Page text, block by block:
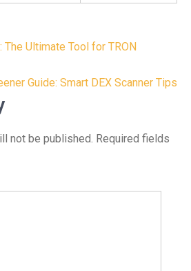
The Ultimate Tool for TRON
Guide: Smart DEX Scanner Tips
not be published. Required fields